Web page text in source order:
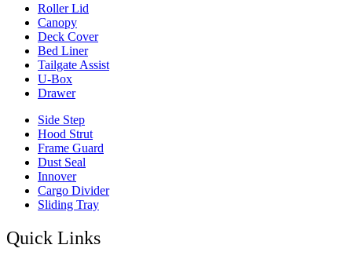
Roller Lid
Canopy
Deck Cover
Bed Liner
Tailgate Assist
U-Box
Drawer
Side Step
Hood Strut
Frame Guard
Dust Seal
Innover
Cargo Divider
Sliding Tray
Quick Links